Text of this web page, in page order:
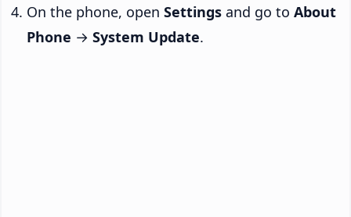
On the phone, open Settings and go to About
Phone → System Update.